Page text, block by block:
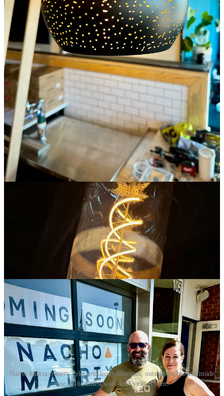
Pictured at the top of this post are the Baja nachos with grilled
shrimp, roasted corn, chorizo, avocado, jalapeños, Baja sauce,
tomatoes, queso fresco and cilantro over wonton chips. I didn’t
intend to do any early critical commentary, but I have to say they’re
pretty damn delightful alongside a pint of Goat Patch’s hazy IPA.
The chorizo gifts nice spice, the prawn pieces are juicy and add
lightness, the avocado lends creaminess and all ingredients
composed on a crisp wonton chip create the ideal flavor layering.
We discussed that factor, and it’s the crucial component Borek says
he knew had to be done right: “We want good chip coverage, with
some of everything in a bite. It’s all about the layering and fresh,
quality ingredients.” Odyssey General Manager Megan Krause,
who helped facilitate some R&D for Nacho Matrix with free guest
samples in recent weeks of products they were experimenting with,
adds that “People feel very passionate about their nacho composition
and sauces — we got great customer feedback.”
The team is sourcing raw product from Denver’sRaquelitas Tortillas
to fry up in-house. Borek’s compiling his own cheese blend that’s
“not the fake yellow stuff,” and he’s making a Colorado-style queso
with green chiles. As you can see on the above menu, there’s eight
signature nacho plates ranging from a vegan sofritas to creations
with pulled pork, ahi tuna and sliced steak. I ask Borek his personal
favorite at the moment and he says it’s the chicken and green chile
variant that spotlights his house queso. But he’s also partial to the
poke nachos over wonton chips with pineapple salsa and wasabi
aioli. “This is just the jumping off point,” Jenny says during our
tasting, noting there’ll be specials like a nacho of the week, or
month, down the line once they stabilize the core menu during the
Nacho Matrix owners Tyler and Jenny Sherman, outside the biz and inside
one of the tiniest walk-ins I've ever seen.